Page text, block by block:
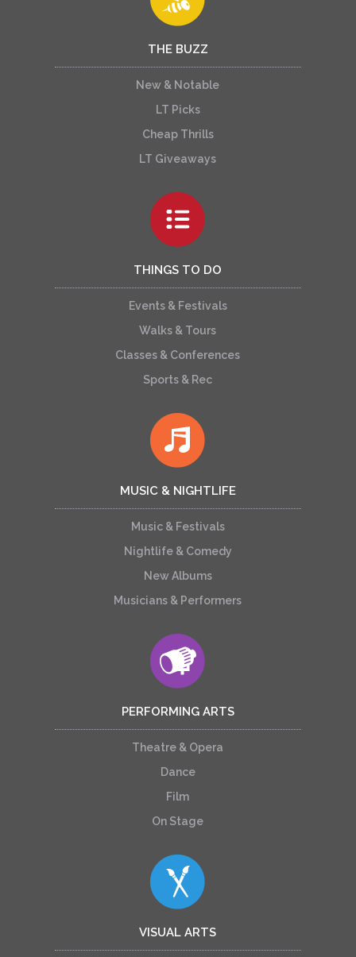
THE BUZZ
New & Notable
LT Picks
Cheap Thrills
LT Giveaways
THINGS TO DO
Events & Festivals
Walks & Tours
Classes & Conferences
Sports & Rec
MUSIC & NIGHTLIFE
Music & Festivals
Nightlife & Comedy
New Albums
Musicians & Performers
PERFORMING ARTS
Theatre & Opera
Dance
Film
On Stage
VISUAL ARTS